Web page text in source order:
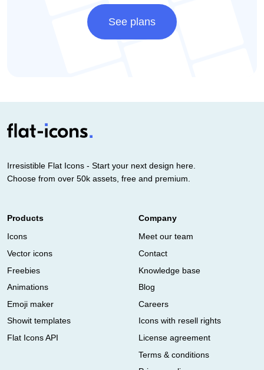
See plans
Irresistible Flat Icons - Start your next design here.
Choose from over 50k assets, free and premium.
Products
Icons
Vector icons
Freebies
Animations
Emoji maker
Showit templates
Flat Icons API
Company
Meet our team
Contact
Knowledge base
Blog
Careers
Icons with resell rights
License agreement
Terms & conditions